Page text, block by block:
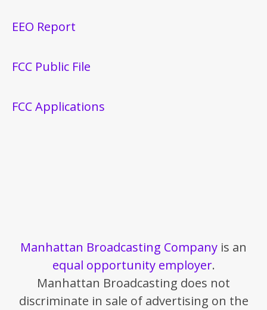
EEO Report
FCC Public File
FCC Applications
Manhattan Broadcasting Company is an
equal opportunity employer.
Manhattan Broadcasting does not
discriminate in sale of advertising on the